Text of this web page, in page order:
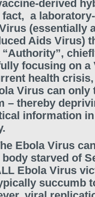
derived
fact, a
(essentially
Aids Virus)
focusing on a
health
Virus can only
– thereby
information
Ebola Virus
body starved of
Ebola Virus
succumb